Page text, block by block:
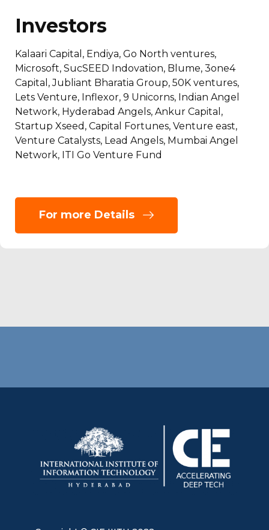
Investors
Kalaari Capital, Endiya, Go North ventures,
Microsoft, SucSEED Indovation, Blume, 3one4
Capital, Jubliant Bharatia Group, 50K ventures,
Lets Venture, Inflexor, 9 Unicorns, Indian Angel
Network, Hyderabad Angels, Ankur Capital,
Startup Xseed, Capital Fortunes, Venture east,
Venture Catalysts, Lead Angels, Mumbai Angel
Network, ITI Go Venture Fund
For more Details